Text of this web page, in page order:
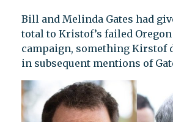
Bill and Melinda Gates had
total to Kristof’s failed
campaign, something Kirstof
in subsequent mentions of